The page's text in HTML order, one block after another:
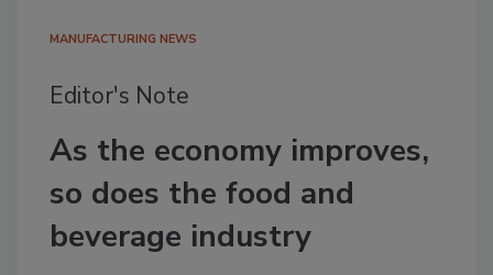
MANUFACTURING NEWS
Editor's Note
As the economy improves,
so does the food and
beverage industry